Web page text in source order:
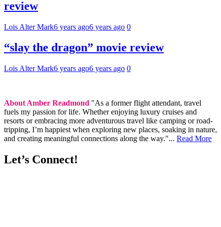
review
Lois Alter Mark6 years ago6 years ago 0
“slay the dragon” movie review
Lois Alter Mark6 years ago6 years ago 0
About Amber Readmond "As a former flight attendant, travel
fuels my passion for life. Whether enjoying luxury cruises and
resorts or embracing more adventurous travel like camping or road-
tripping, I’m happiest when exploring new places, soaking in nature,
and creating meaningful connections along the way."... Read More
Let’s Connect!